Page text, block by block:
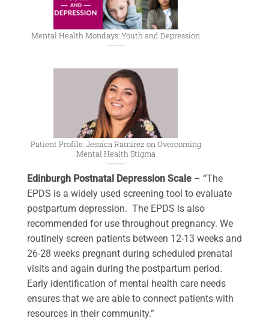
Mental Health Mondays: Youth and Depression
Patient Profile: Jessica Ramirez on Overcoming
Mental Health Stigma
Edinburgh Postnatal Depression Scale – “The
EPDS is a widely used screening tool to evaluate
postpartum depression. The EPDS is also
recommended for use throughout pregnancy. We
routinely screen patients between 12-13 weeks and
26-28 weeks pregnant during scheduled prenatal
visits and again during the postpartum period.
Early identification of mental health care needs
ensures that we are able to connect patients with
resources in their community.”